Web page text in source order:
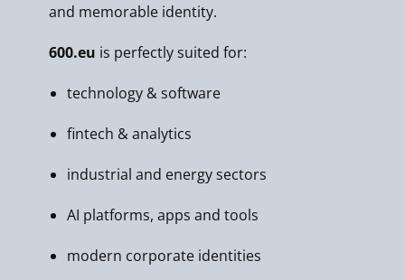
and memorable identity.
600.eu is perfectly suited for:
technology & software
fintech & analytics
industrial and energy sectors
AI platforms, apps and tools
modern corporate identities